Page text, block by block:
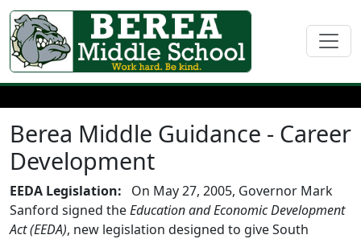
Berea Middle Guidance - Career
Development
EEDA Legislation:
On May 27, 2005, Governor Mark
Sanford signed theEducation and Economic Development
Act (EEDA), new legislation designed to give South